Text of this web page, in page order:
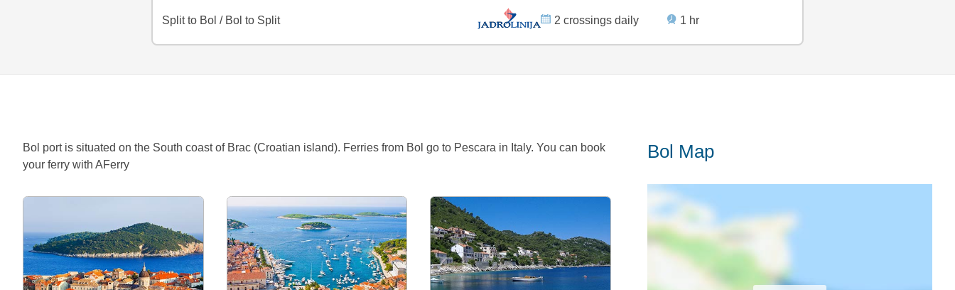
Split to Bol /Bol to Split 2 crossings daily 1 hr
Bol port is situated on the South coast of Brac (Croatian island). Ferries from Bol go to Pescara in Italy. You can book
your ferry with AFerry
Bol Map